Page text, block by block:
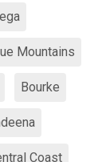
Mountains
Bourke
Coast